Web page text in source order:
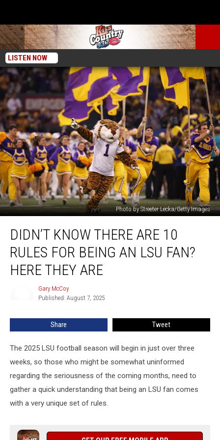
LISTEN NOW
Photo by Streeter Lecka/Getty Images
Know
Rules
LSU
They
Are
DIDN’T KNOW THERE ARE 10
RULES FOR BEING AN LSU FAN?
HERE THEY ARE
Gary McCoy
Published: August 7, 2025
Share Tweet
The 2025 LSU football season will begin in just over three
weeks, so those who might be somewhat uninformed
regarding the seriousness of the coming months, need to
gather a quick understanding that being an LSU fan comes
with a very unique set of rules.